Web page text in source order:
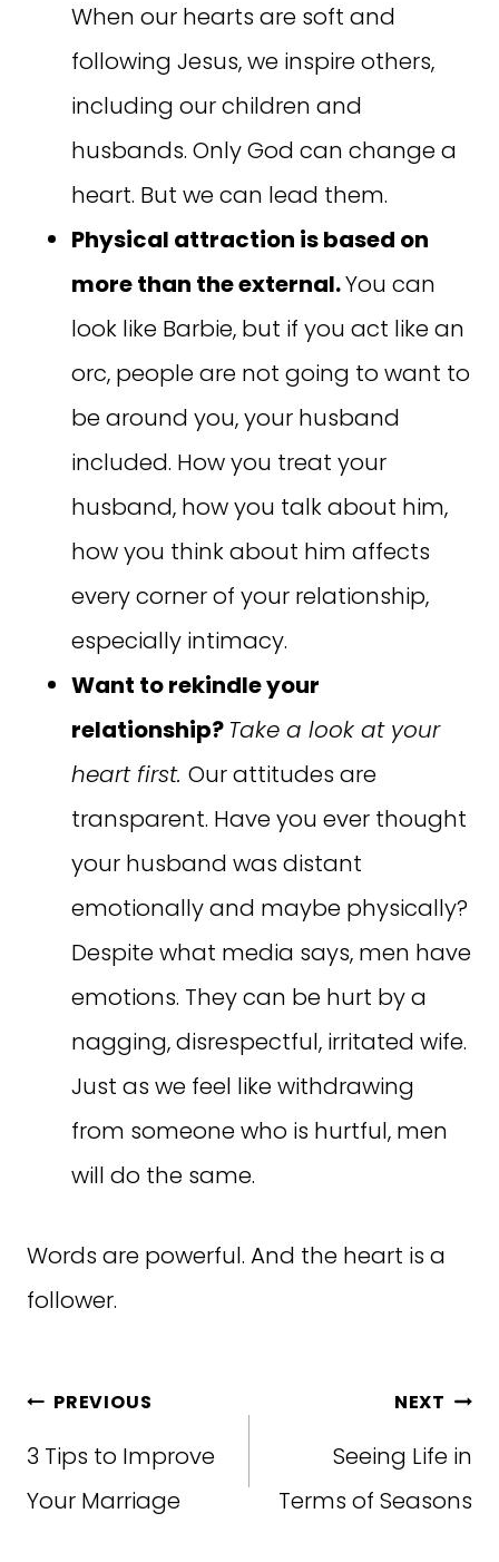
When our hearts are soft and
following Jesus, we inspire others,
including our children and
husbands. Only God can change a
heart. But we can lead them.
Physical attraction is based on
more than the external.You can
look like Barbie, but if you act like an
orc, people are not going to want to
be around you, your husband
included. How you treat your
husband, how you talk about him,
how you think about him affects
every corner of your relationship,
especially intimacy.
Want to rekindle your
relationship? Take a look at your
heart first. Our attitudes are
transparent. Have you ever thought
your husband was distant
emotionally and maybe physically?
Despite what media says, men have
emotions. They can be hurt by a
nagging, disrespectful, irritated wife.
Just as we feel like withdrawing
from someone who is hurtful, men
will do the same.
Words are powerful. And the heart is a
follower.
Post
navigation
PREVIOUS
3 Tips to Improve
Your Marriage
NEXT
Seeing Life in
Terms of Seasons